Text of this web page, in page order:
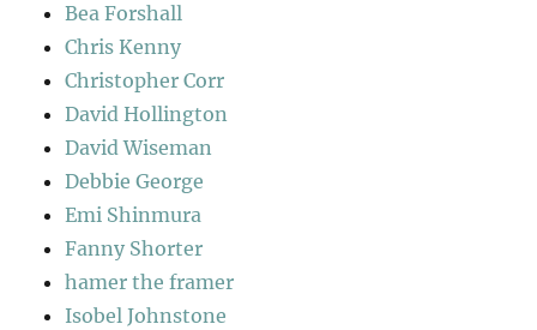
Bea Forshall
Chris Kenny
Christopher Corr
David Hollington
David Wiseman
Debbie George
Emi Shinmura
Fanny Shorter
hamer the framer
Isobel Johnstone